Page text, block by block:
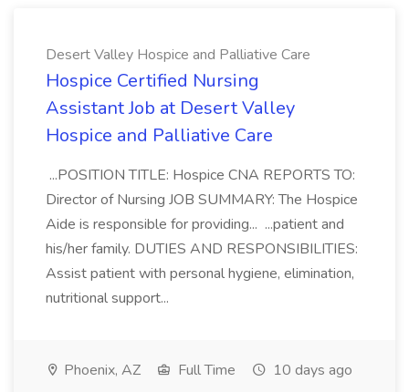
Desert Valley Hospice and Palliative Care
Hospice Certified Nursing
Assistant Job at Desert Valley
Hospice and Palliative Care
...POSITION TITLE: Hospice CNA REPORTS TO:
Director of Nursing JOB SUMMARY: The Hospice
Aide is responsible for providing... ...patient and
his/her family. DUTIES AND RESPONSIBILITIES:
Assist patient with personal hygiene, elimination,
nutritional support...
Phoenix, AZ Full Time 10 days ago